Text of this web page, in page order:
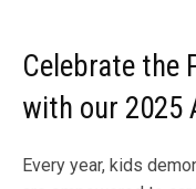
Celebrate the
with our 2025
Every year, kids